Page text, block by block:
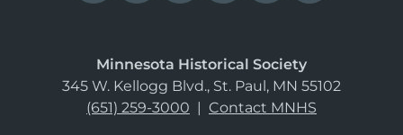
Minnesota Historical Society
345 W. Kellogg Blvd., St. Paul, MN 55102
(651) 259-3000 | Contact MNHS